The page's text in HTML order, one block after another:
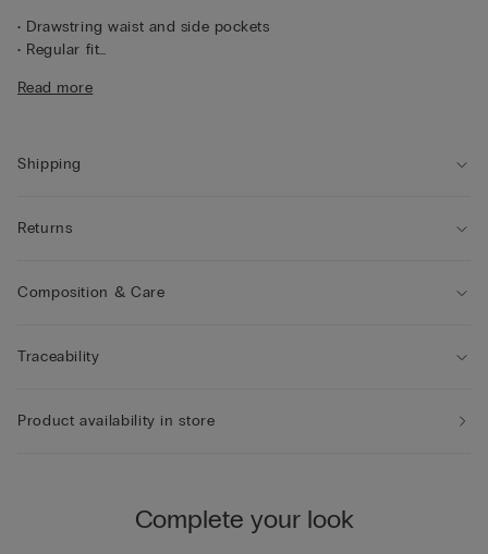
• Drawstring waist and side pockets
• Regular fit
Read more
Shipping
Returns
Composition & Care
Traceability
Product availability in store
Complete your look